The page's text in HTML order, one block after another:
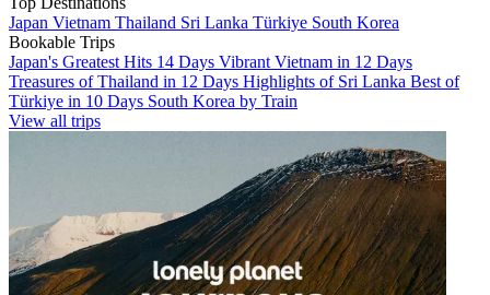
Japan Vietnam Thailand Sri Lanka Türkiye South Korea
Bookable Trips
Japan's Greatest Hits 14 Days Vibrant Vietnam in 12 Days
Treasures of Thailand in 12 Days Highlights of Sri Lanka Best of
Türkiye in 10 Days South Korea by Train
View all trips